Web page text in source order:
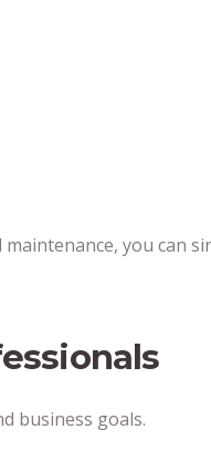
you can
business goals.